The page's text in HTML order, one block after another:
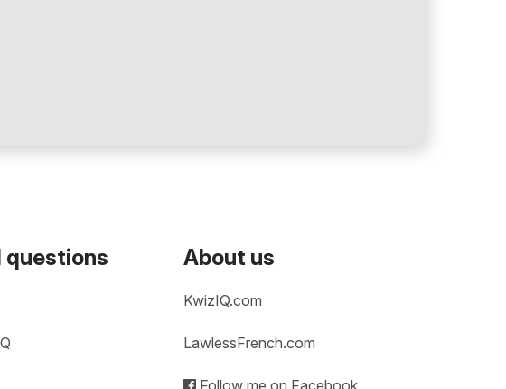
questions About us
KwizIQ.com
LawlessFrench.com
Follow me on Facebook